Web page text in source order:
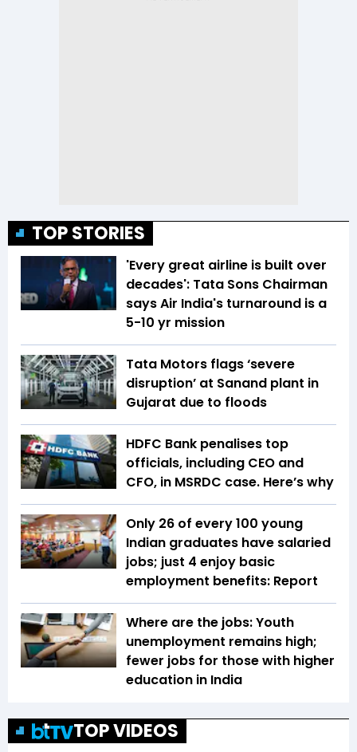
TOP STORIES
'Every great airline is built over
decades': Tata Sons Chairman
says Air India's turnaround is a
5-10 yr mission
Tata Motors flags ‘severe
disruption’ at Sanand plant in
Gujarat due to floods
HDFC Bank penalises top
officials, including CEO and
CFO, in MSRDC case. Here’s why
Only 26 of every 100 young
Indian graduates have salaried
jobs; just 4 enjoy basic
employment benefits: Report
Where are the jobs: Youth
unemployment remains high;
fewer jobs for those with higher
education in India
TOP VIDEOS